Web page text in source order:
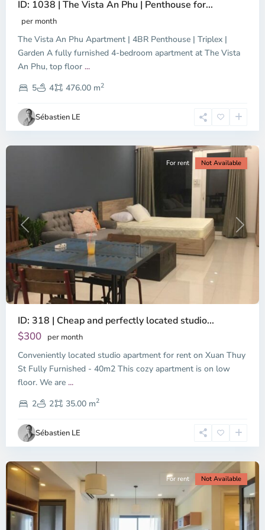
ID: 1038 | The Vista An Phu | Penthouse for...
per month
The Vista An Phu Apartment | 4BR Penthouse | Triplex |
Garden A fully furnished 4-bedroom apartment at The Vista
An Phu, top floor ...
5
4 476.00 m2
Sébastien LE
Dien,
Chi
Minh
Previous Next
For rent Not Available
ID: 318 | Cheap and perfectly located studio...
$300 per month
Conveniently located studio apartment for rent on Xuan Thuy
St Fully Furnished - 40m2 This cozy apartment is on low
floor. We are ...
2
2 35.00 m2
Sébastien LE
Thao
Dien,
Thu
Duc
City
-
2,
Chi
Minh
City
For rent Not Available